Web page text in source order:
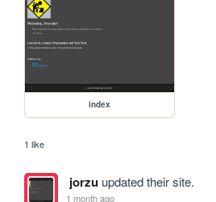
index
1 like
jorzuupdated their site.
1 month ago